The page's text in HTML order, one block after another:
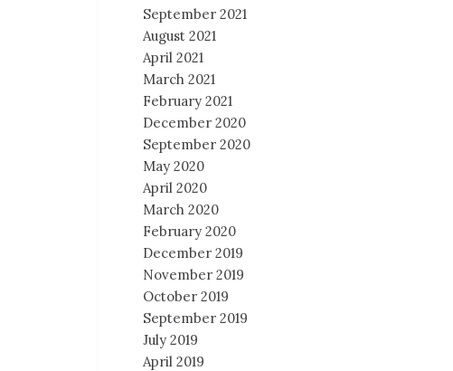
September 2021
August 2021
April 2021
March 2021
February 2021
December 2020
September 2020
May 2020
April 2020
March 2020
February 2020
December 2019
November 2019
October 2019
September 2019
July 2019
April 2019